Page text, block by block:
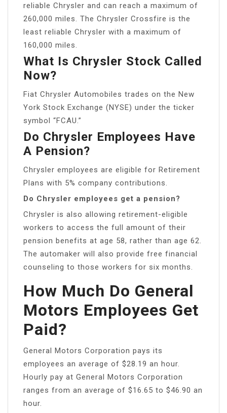
reliable Chrysler and can reach a maximum of
260,000 miles. The Chrysler Crossfire is the
least reliable Chrysler with a maximum of
160,000 miles.
What Is Chrysler Stock Called
Now?
Fiat Chrysler Automobiles trades on the New
York Stock Exchange (NYSE) under the ticker
symbol “FCAU.”
Do Chrysler Employees Have
A Pension?
Chrysler employees are eligible for Retirement
Plans with 5% company contributions.
Do Chrysler employees get a pension?
Chrysler is also allowing retirement-eligible
workers to access the full amount of their
pension benefits at age 58, rather than age 62.
The automaker will also provide free financial
counseling to those workers for six months.
How Much Do General
Motors Employees Get
Paid?
General Motors Corporation pays its
employees an average of $28.19 an hour.
Hourly pay at General Motors Corporation
ranges from an average of $16.65 to $46.90 an
hour.